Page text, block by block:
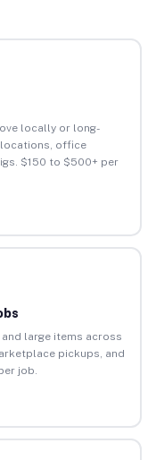
locally or long-
office
$150 to $500+ per
large items across
pickups, and
job.